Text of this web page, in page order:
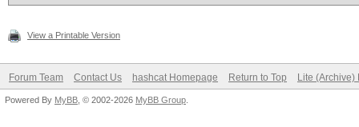
View a Printable Version
Forum Team Contact Us hashcat Homepage Return to Top Lite (Archive)
Powered By MyBB , © 2002-2026 MyBB Group